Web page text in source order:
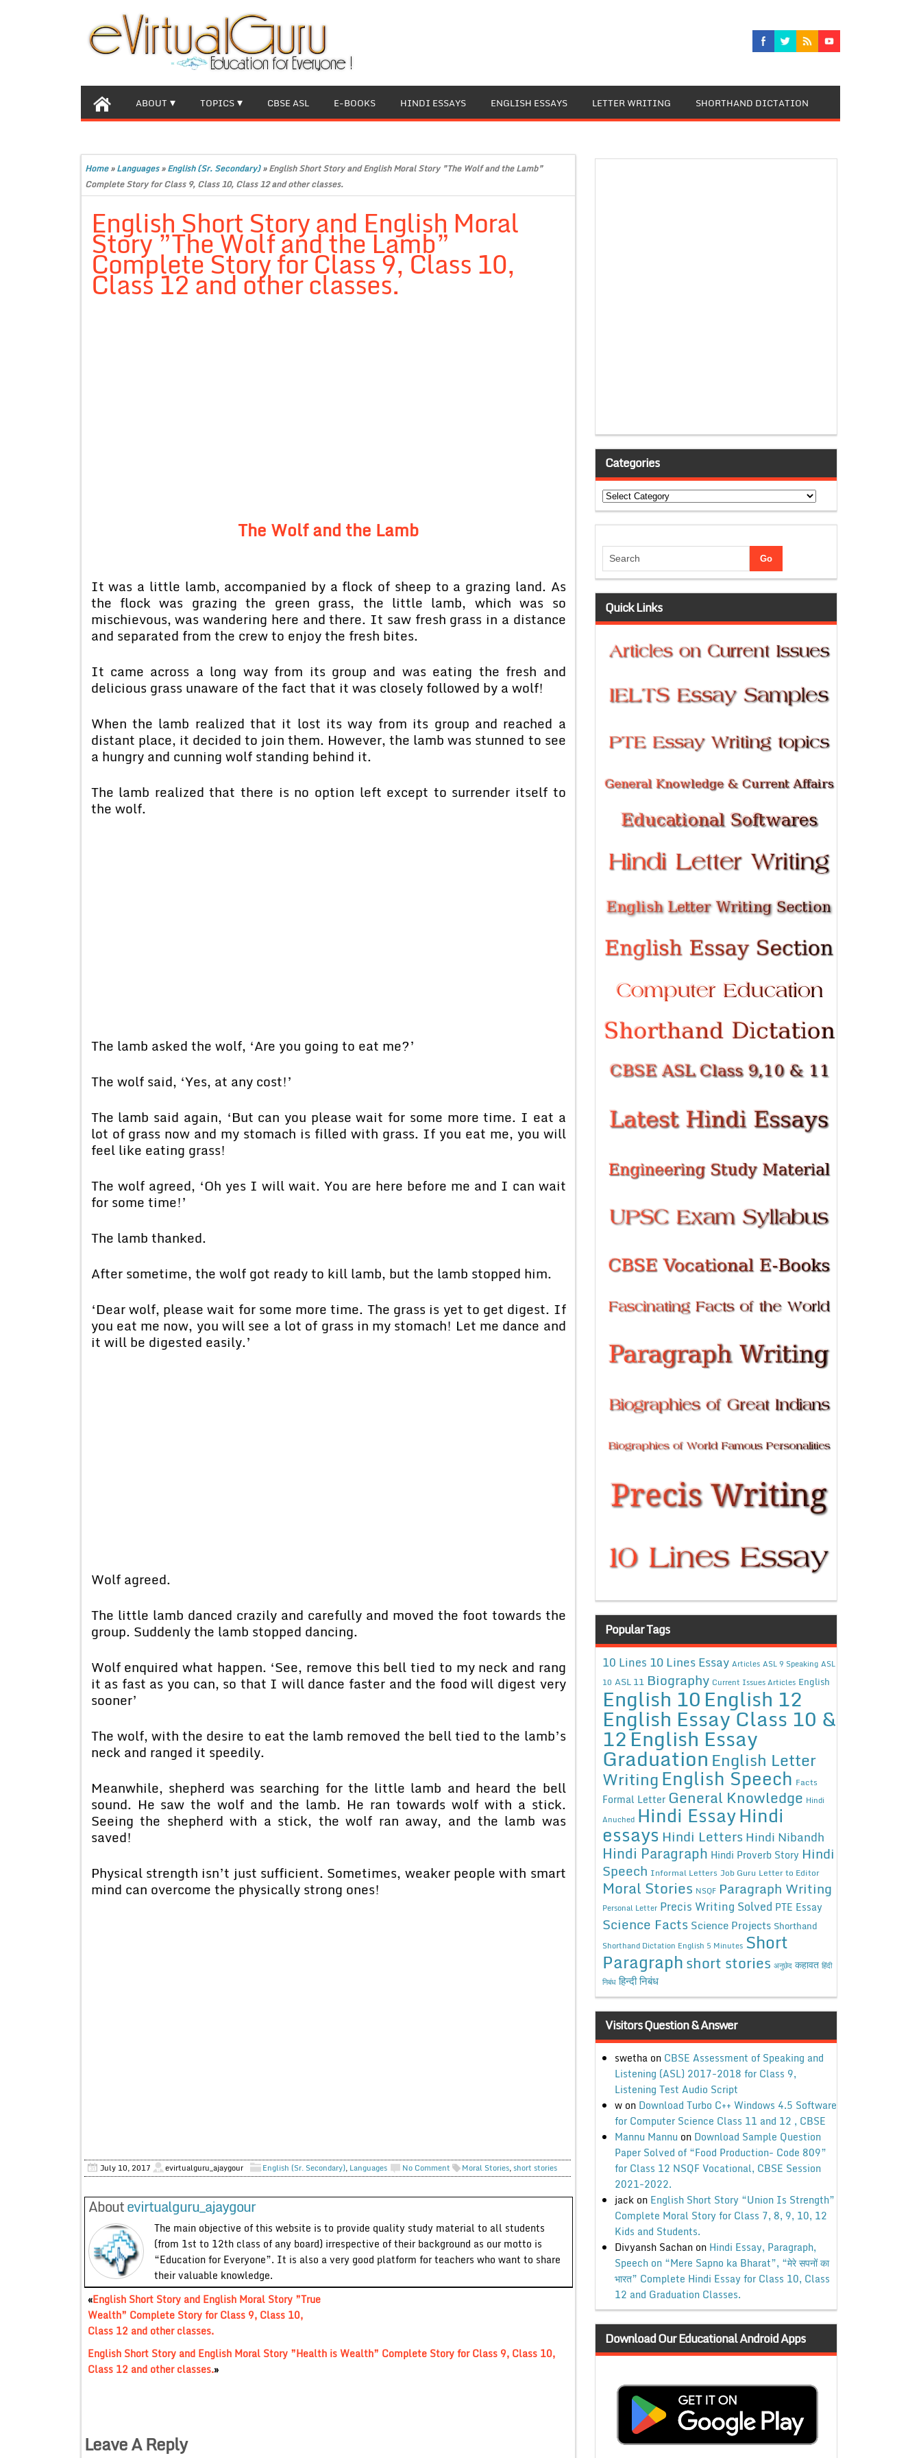
ABOUT TOPICS CBSE ASL E-BOOKS HINDI ESSAYS ENGLISH ESSAYS LETTER WRITING SHORTHAND DICTATION
Home»Languages»English (Sr. Secondary)»English Short Story and English Moral Story ”The Wolf and the Lamb”
Complete Story for Class 9, Class 10, Class 12 and other classes.
English Short Story and English Moral
Story ”The Wolf and the Lamb”
Complete Story for Class 9, Class 10,
Class 12 and other classes.
The Wolf and the Lamb
It was a little lamb, accompanied by a flock of sheep to a grazing land. As
the flock was grazing the green grass, the little lamb, which was so
mischievous, was wandering here and there. It saw fresh grass in a distance
and separated from the crew to enjoy the fresh bites.
It came across a long way from its group and was eating the fresh and
delicious grass unaware of the fact that it was closely followed by a wolf!
When the lamb realized that it lost its way from its group and reached a
distant place, it decided to join them. However, the lamb was stunned to see
a hungry and cunning wolf standing behind it.
The lamb realized that there is no option left except to surrender itself to
the wolf.
The lamb asked the wolf, ‘Are you going to eat me?’
The wolf said, ‘Yes, at any cost!’
The lamb said again, ‘But can you please wait for some more time. I eat a
lot of grass now and my stomach is filled with grass. If you eat me, you will
feel like eating grass!
The wolf agreed, ‘Oh yes I will wait. You are here before me and I can wait
for some time!’
The lamb thanked.
After sometime, the wolf got ready to kill lamb, but the lamb stopped him.
‘Dear wolf, please wait for some more time. The grass is yet to get digest. If
you eat me now, you will see a lot of grass in my stomach! Let me dance and
it will be digested easily.’
Wolf agreed.
The little lamb danced crazily and carefully and moved the foot towards the
group. Suddenly the lamb stopped dancing.
Wolf enquired what happen. ‘See, remove this bell tied to my neck and rang
it as fast as you can, so that I will dance faster and the food will digest very
sooner’
The wolf, with the desire to eat the lamb removed the bell tied to the lamb’s
neck and ranged it speedily.
Meanwhile, shepherd was searching for the little lamb and heard the bell
sound. He saw the wolf and the lamb. He ran towards wolf with a stick.
Seeing the shepherd with a stick, the wolf ran away, and the lamb was
saved!
Physical strength isn’t just sufficient. Sometimes, weaker people with smart
mind can overcome the physically strong ones!
July 10, 2017 evirtualguru_ajaygour English (Sr. Secondary), Languages No Comment Moral Stories,short stories
Aboutevirtualguru_ajaygour
The main objective of this website is to provide quality study material to all students
(from 1st to 12th class of any board) irrespective of their background as our motto is
“Education for Everyone”. It is also a very good platform for teachers who want to share
their valuable knowledge.
«English Short Story and English Moral Story ”True
Wealth” Complete Story for Class 9, Class 10,
Class 12 and other classes.
English Short Story and English Moral Story ”Health is Wealth” Complete Story for Class 9, Class 10,
Class 12 and other classes.»
Leave A Reply
Categories
Categories
Quick Links
Popular Tags
10 Lines 10 Lines Essay Articles ASL 9 Speaking ASL
10 ASL 11 Biography Current Issues Articles English
English 10English 12
English Essay Class 10 &
12English Essay
Graduation English Letter
WritingEnglish Speech Facts
Formal Letter General Knowledge Hindi
Anuched Hindi EssayHindi
essays Hindi Letters Hindi Nibandh
Hindi Paragraph Hindi Proverb Story Hindi
Speech Informal Letters Job Guru Letter to Editor
Moral Stories NSQF Paragraph Writing
Personal Letter Precis Writing Solved PTE Essay
Science Facts Science Projects Shorthand
Shorthand Dictation English 5 Minutes Short
Paragraphshort stories अनुछेद कहावत हिंदी
निबंध हिन्दी निबंध
Visitors Question & Answer
swethaon CBSE Assessment of Speaking and
Listening (ASL) 2017-2018 for Class 9,
Listening Test Audio Script
won Download Turbo C++ Windows 4.5 Software
for Computer Science Class 11 and 12 , CBSE
Mannu Mannu on Download Sample Question
Paper Solved of “Food Production- Code 809”
for Class 12 NSQF Vocational, CBSE Session
2021-2022.
jackon English Short Story “Union Is Strength”
Complete Moral Story for Class 7, 8, 9, 10, 12
Kids and Students.
Divyansh Sachanon Hindi Essay, Paragraph,
Speech on “Mere Sapno ka Bharat”, “मेरे सपनों का
भारत” Complete Hindi Essay for Class 10, Class
12 and Graduation Classes.
Download Our Educational Android Apps